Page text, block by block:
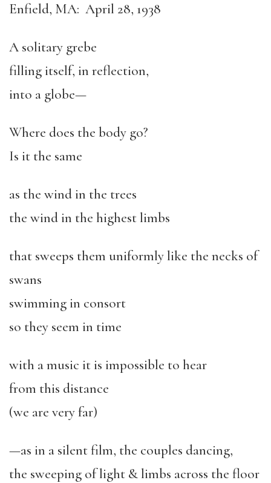
Enfield, MA: April 28, 1938
A solitary grebe
filling itself, in reflection,
into a globe—
Where does the body go?
Is it the same
as the wind in the trees
the wind in the highest limbs
that sweeps them uniformly like the necks of
swans
swimming in consort
so they seem in time
with a music it is impossible to hear
from this distance
(we are very far)
—as in a silent film, the couples dancing,
the sweeping of light & limbs across the floor